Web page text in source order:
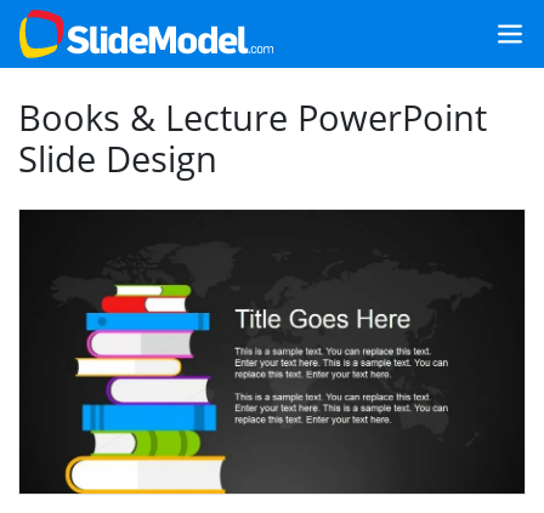
Books & Lecture PowerPoint
Slide Design